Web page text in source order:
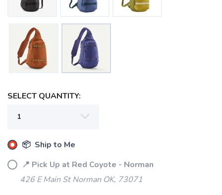
SELECT QUANTITY:
📦 Ship to Me
📍 Pick Up at Red Coyote - Norman
426 E Main St Norman OK, 73071